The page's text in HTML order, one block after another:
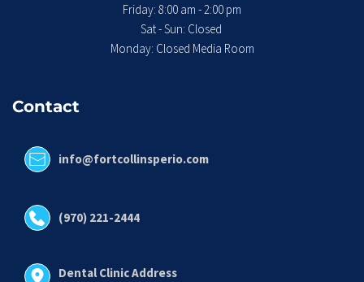
Friday: 8:00 am - 2:00 pm
Sat - Sun: Closed
Monday: Closed Media Room
Contact
info@fortcollinsperio.com
(970) 221-2444
Dental Clinic Address